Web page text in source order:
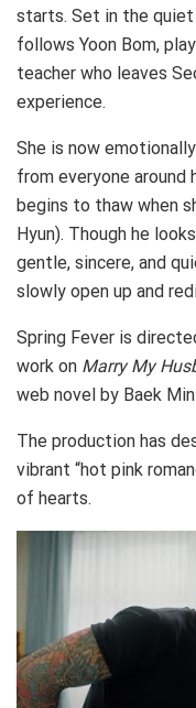
starts. Set in the
follows Yoon Bom,
teacher who leaves
experience.
She is now
from everyone around
begins to thaw when
Hyun). Though he
gentle, sincere, and
slowly open up and
Spring Fever is
work on Marry My
web novel by Baek
The production has
vibrant “hot pink
of hearts.